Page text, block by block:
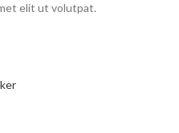
elit ut volutpat.